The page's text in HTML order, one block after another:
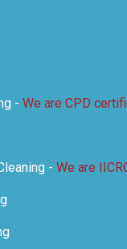
- We are CPD
- We are